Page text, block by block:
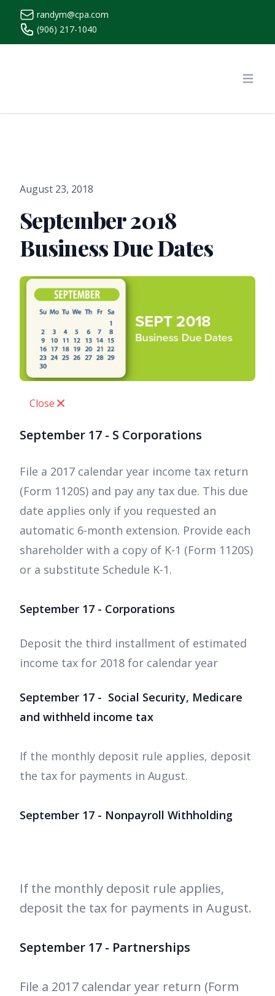
randym@cpa.com
(906) 217-1040
August 23, 2018
September 2018
Business Due Dates
Close
September 17 - S Corporations
File a 2017 calendar year income tax return
(Form 1120S) and pay any tax due. This due
date applies only if you requested an
automatic 6-month extension. Provide each
shareholder with a copy of K-1 (Form 1120S)
or a substitute Schedule K-1.
September 17 - Corporations
Deposit the third installment of estimated
income tax for 2018 for calendar year
September 17 - Social Security, Medicare
and withheld income tax
If the monthly deposit rule applies, deposit
the tax for payments in August.
September 17 - Nonpayroll Withholding
If the monthly deposit rule applies,
deposit the tax for payments in August.
September 17 - Partnerships
File a 2017 calendar year return (Form